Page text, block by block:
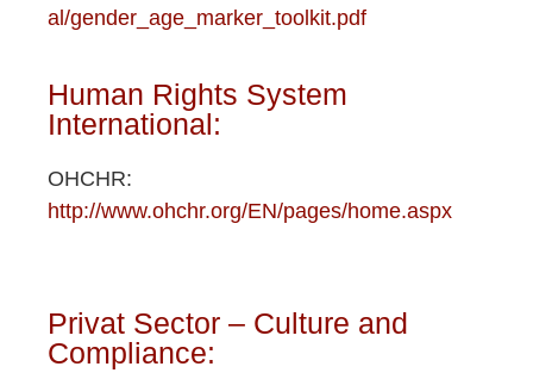
al/gender_age_marker_toolkit.pdf
Human Rights System
International:
OHCHR:
http://www.ohchr.org/EN/pages/home.aspx
Privat Sector – Culture and
Compliance: